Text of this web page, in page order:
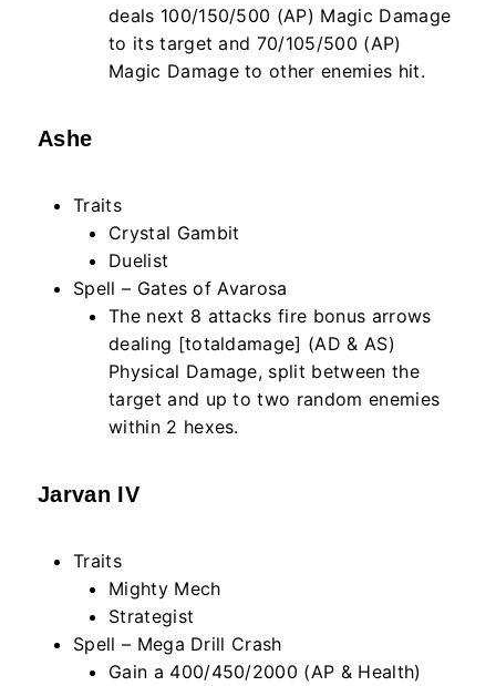
deals 100/150/500 (AP) Magic Damage
to its target and 70/105/500 (AP)
Magic Damage to other enemies hit.
Ashe
Traits
Crystal Gambit
Duelist
Spell – Gates of Avarosa
The next 8 attacks fire bonus arrows
dealing [totaldamage] (AD & AS)
Physical Damage, split between the
target and up to two random enemies
within2 hexes.
Jarvan IV
Traits
Mighty Mech
Strategist
Spell – Mega Drill Crash
Gain a 400/450/2000 (AP & Health)